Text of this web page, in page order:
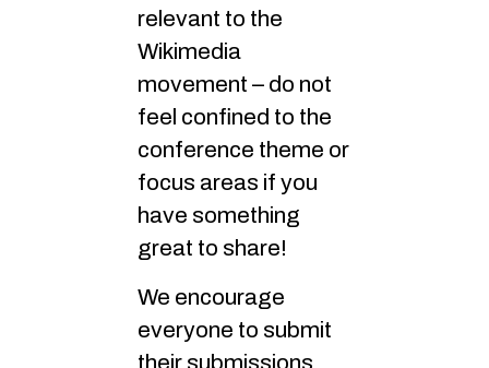
relevant to the
Wikimedia
movement – do not
feel confined to the
conference theme or
focus areas if you
have something
great to share!
We encourage
everyone to submit
their submissions